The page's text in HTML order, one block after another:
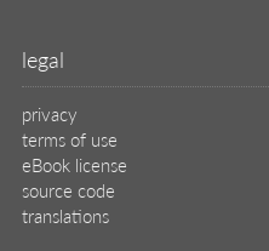
legal
privacy
terms of use
eBook license
source code
translations